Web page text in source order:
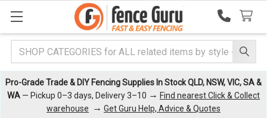
Search
Pro-Grade Trade & DIY Fencing Supplies In Stock QLD, NSW, VIC, SA &
WA — Pickup 0–3 days, Delivery 3–10 → Find nearest Click & Collect
warehouse
→ Get Guru Help, Advice & Quotes